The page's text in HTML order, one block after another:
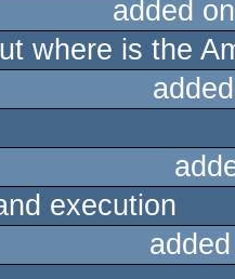
added
where is the
execution